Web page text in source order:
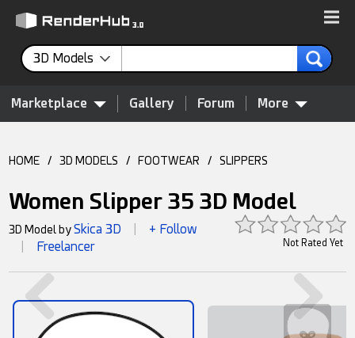
3D Models
Marketplace Gallery Forum More
HOME / 3D MODELS / FOOTWEAR / SLIPPERS
Women Slipper 35 3D Model
Not Rated Yet
3D Model bySkica 3D + Follow
Freelancer